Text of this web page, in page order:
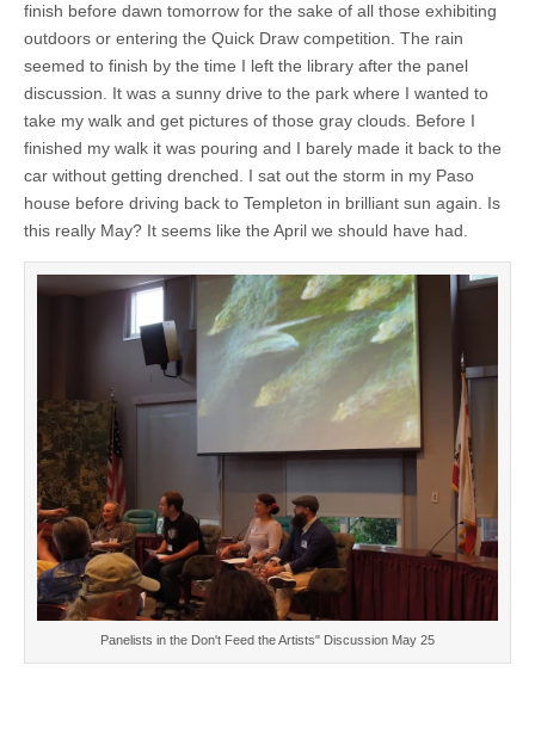
finish before dawn tomorrow for the sake of all those exhibiting
outdoors or entering the Quick Draw competition. The rain
seemed to finish by the time I left the library after the panel
discussion. It was a sunny drive to the park where I wanted to
take my walk and get pictures of those gray clouds. Before I
finished my walk it was pouring and I barely made it back to the
car without getting drenched. I sat out the storm in my Paso
house before driving back to Templeton in brilliant sun again. Is
this really May? It seems like the April we should have had.
Panelists in the Don't Feed the Artists" Discussion May 25